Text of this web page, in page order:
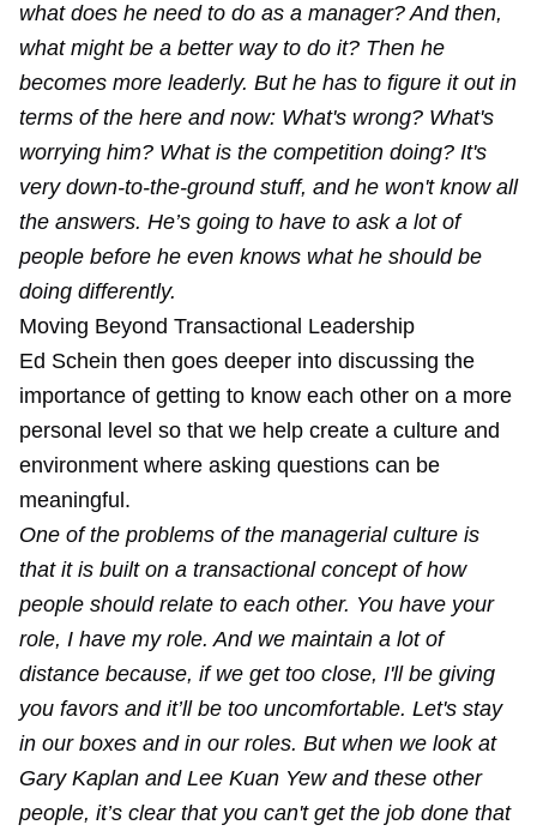
what does he need to do as a manager? And then,
what might be a better way to do it? Then he
becomes more leaderly. But he has to figure it out in
terms of the here and now: What's wrong? What's
worrying him? What is the competition doing? It's
very down-to-the-ground stuff, and he won't know all
the answers. He’s going to have to ask a lot of
people before he even knows what he should be
doing differently.
Moving Beyond Transactional Leadership
Ed Schein then goes deeper into discussing the
importance of getting to know each other on a more
personal level so that we help create a culture and
environment where asking questions can be
meaningful.
One of the problems of the managerial culture is
that it is built on a transactional concept of how
people should relate to each other. You have your
role, I have my role. And we maintain a lot of
distance because, if we get too close, I'll be giving
you favors and it’ll be too uncomfortable. Let's stay
in our boxes and in our roles. But when we look at
Gary Kaplan and Lee Kuan Yew and these other
people, it’s clear that you can't get the job done that